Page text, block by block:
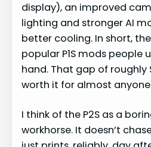
display), an improved
lighting and stronger AI
better cooling. In short,
popular P1S mods people
hand. That gap of roughly
worth it for almost
I think of the P2S as a
workhorse. It doesn’t